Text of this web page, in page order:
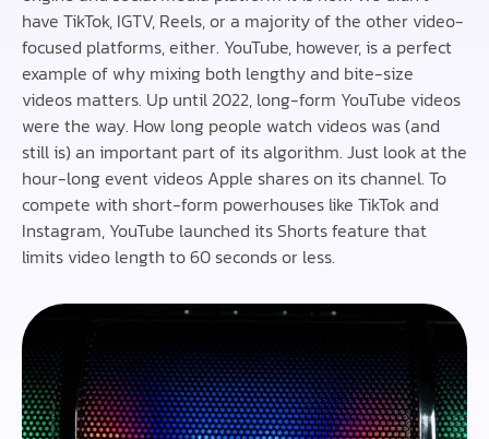
have TikTok, IGTV, Reels, or a majority of the other video-
focused platforms, either. YouTube, however, is a perfect
example of why mixing both lengthy and bite-size
videos matters. Up until 2022, long-form YouTube videos
were the way. How long people watch videos was (and
still is) an important part of its algorithm. Just look at the
hour-long event videos Apple shares on its channel. To
compete with short-form powerhouses like TikTok and
Instagram, YouTube launched its Shorts feature that
limits video length to 60 seconds or less.